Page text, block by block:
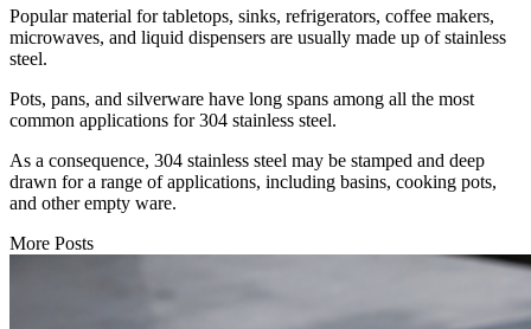
Popular material for tabletops, sinks, refrigerators, coffee makers,
microwaves, and liquid dispensers are usually made up of stainless
steel.
Pots, pans, and silverware have long spans among all the most
common applications for 304 stainless steel.
As a consequence, 304 stainless steel may be stamped and deep
drawn for a range of applications, including basins, cooking pots,
and other empty ware.
More Posts